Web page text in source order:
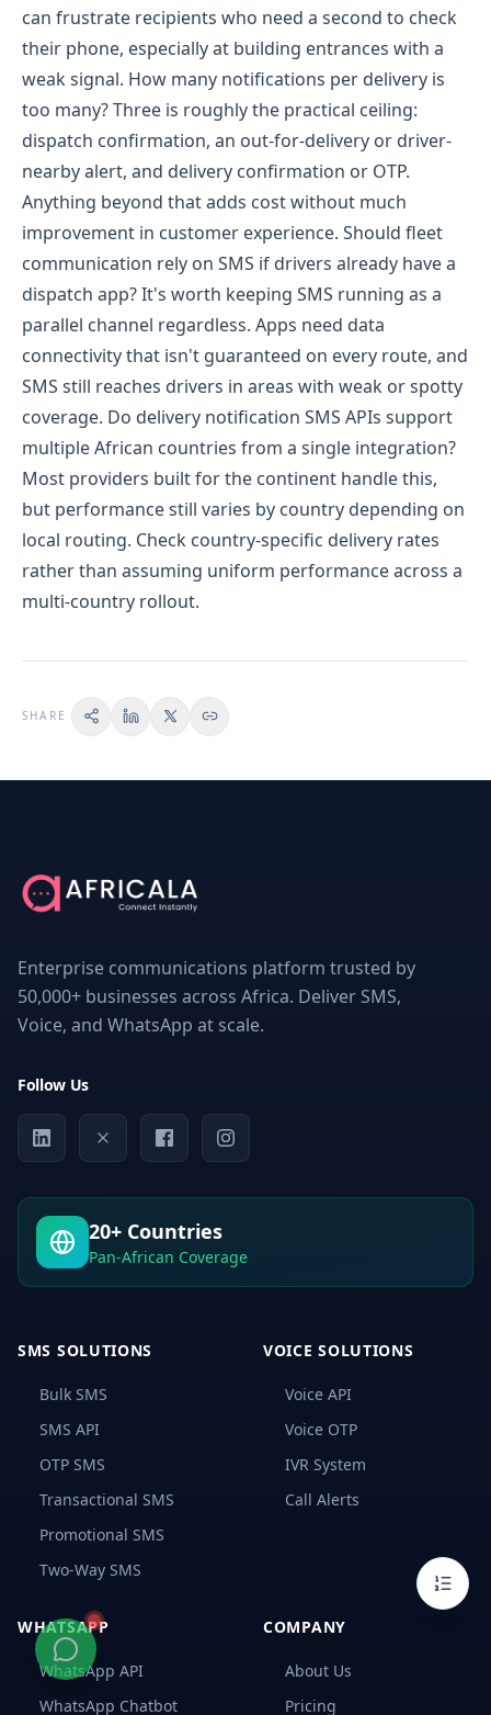
can frustrate recipients who need a second to check
their phone, especially at building entrances with a
weak signal. How many notifications per delivery is
too many?Three is roughly the practical ceiling:
dispatch confirmation, an out-for-delivery or driver-
nearby alert, and delivery confirmation or OTP.
Anything beyond that adds cost without much
improvement in customer experience. Should fleet
communication rely on SMS if drivers already have a
dispatch app?It's worth keeping SMS running as a
parallel channel regardless. Apps need data
connectivity that isn't guaranteed on every route, and
SMS still reaches drivers in areas with weak or spotty
coverage. Do delivery notification SMS APIs support
multiple African countries from a single integration?
Most providers built for the continent handle this,
but performance still varies by country depending on
local routing. Check country-specific delivery rates
rather than assuming uniform performance across a
multi-country rollout.
SHARE
What
is
API
for
logistics?
Is
in
Logistics
Key
Faced
by
Logistics
Companies
How
These
API
with
Software
WMS
TMS)
the
Right
SMS
API
Enterprise communications platform trusted by
50,000+ businesses across Africa. Deliver SMS,
Voice, and WhatsApp at scale.
Follow Us
20+ Countries
Pan-African Coverage
SMS SOLUTIONS
Bulk SMS
SMS API
OTP SMS
Transactional SMS
Promotional SMS
Two-Way SMS
VOICE SOLUTIONS
Voice API
Voice OTP
IVR System
Call Alerts
WHATSAPP
WhatsApp API
WhatsApp Chatbot
COMPANY
About Us
Pricing